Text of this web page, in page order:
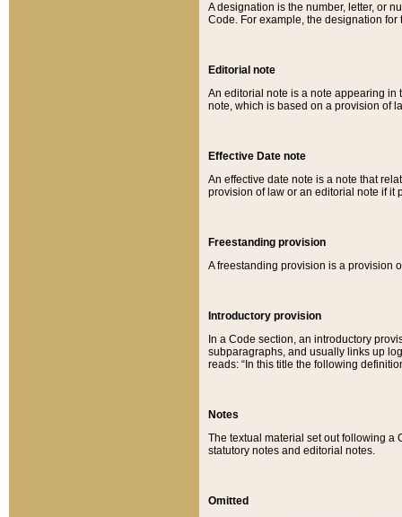
A designation is the number, letter, or
Code. For example, the designation for
Editorial note
An editorial note is a note appearing in
note, which is based on a provision of
Effective Date note
An effective date note is a note that
provision of law or an editorial note if it
Freestanding provision
A freestanding provision is a provision
Introductory provision
In a Code section, an introductory
subparagraphs, and usually links up
reads: “In this title the following
Notes
The textual material set out following a
statutory notes and editorial notes.
Omitted